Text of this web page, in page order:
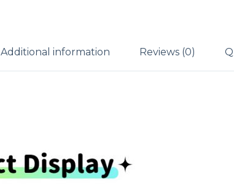
Additional information Reviews (0)